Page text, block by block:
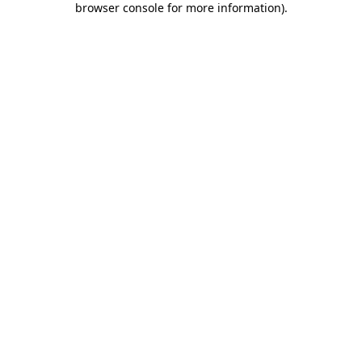
browser console for more information).